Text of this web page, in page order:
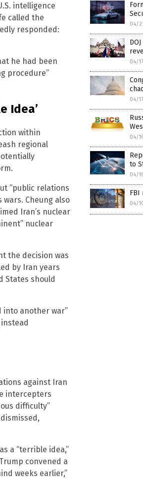
intelligence
called the
responded:
he had been
procedure”
Idea’
within
regional
“public relations
Cheung also
Iran’s nuclear
nuclear
the decision was
by Iran years
States should
into another war”
against Iran
intercepters
difficulty”
a “terrible idea,”
convened a
weeks earlier,”
04/
04/
04/
04/
to
04/
FBI
04/